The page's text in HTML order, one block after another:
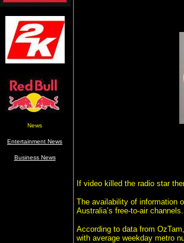
News
Entertainment News
Business News
If video killed the radio star
The availability of information
Australia’s free-to-air channels.
According to data from
with average weekday metro